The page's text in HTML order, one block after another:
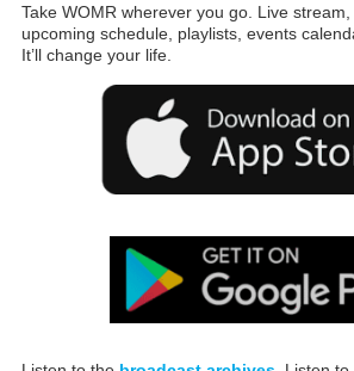
Take WOMR wherever you go. Live
upcoming schedule, playlists, events
It’ll change your life.